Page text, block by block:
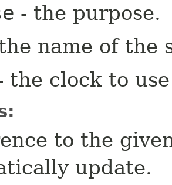
- the purpose.
name of the
the clock to
to the
update.